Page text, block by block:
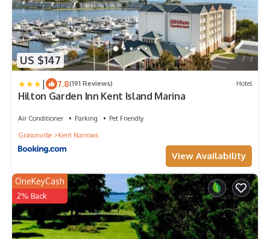
US $147
| 7.8(191 Reviews) Hotel
Hilton Garden Inn Kent Island Marina
Air Conditioner Parking
Pet Friendly
Grasonville
Kent Narrows
View Availability
OneKeyCash
2% Back